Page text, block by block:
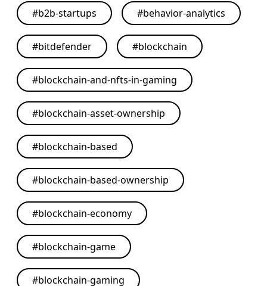
#b2b-startups #behavior-analytics
#bitdefender #blockchain
#blockchain-and-nfts-in-gaming
#blockchain-asset-ownership
#blockchain-based
#blockchain-based-ownership
#blockchain-economy
#blockchain-game
#blockchain-gaming